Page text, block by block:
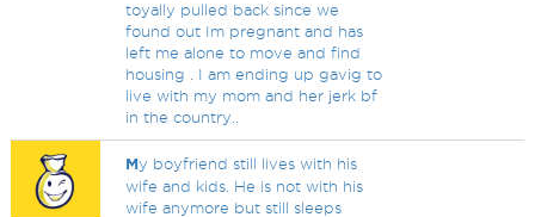
toyally pulled back since we
found out Im pregnant and has
left me alone to move and find
housing . I am ending up gavig to
live with my mom and her jerk bf
in the country..
My boyfriend still lives with his
wife and kids. He is not with his
wife anymore but still sleeps